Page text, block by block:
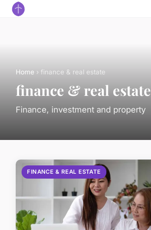
Home › finance & real estate
finance & real estate
Finance, investment and property
FINANCE & REAL ESTATE